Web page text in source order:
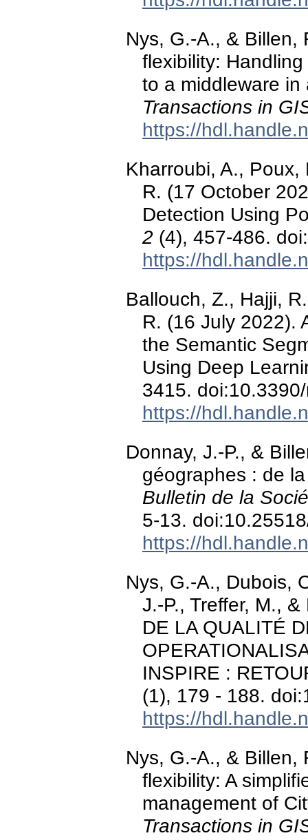
Nys, G.-A., & Billen,
flexibility:
to a middleware
Transactions in
https://
Kharroubi, A.,
R. (17 October
Detection Using
2 (4), 457-486.
https://
Ballouch, Z., Hajji,
R. (16 July 2022).
the Semantic
Using Deep
3415.
https://
Donnay, J.-P., &
géographes : de
Bulletin de la
5-13.
https://
Nys, G.-A., Dubois,
J.-P., Treffer, M.,
DE LA QUALITÉ
INSPIRE :
(1), 179 - 188.
https://
Nys, G.-A., & Billen,
flexibility: A
management of
Transactions in